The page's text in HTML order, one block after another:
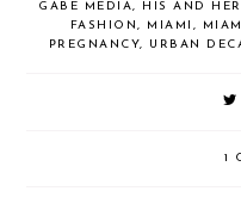
GABE MEDIA, HIS AND
FASHION, MIAMI ,
PREGNANCY, URBAN
1